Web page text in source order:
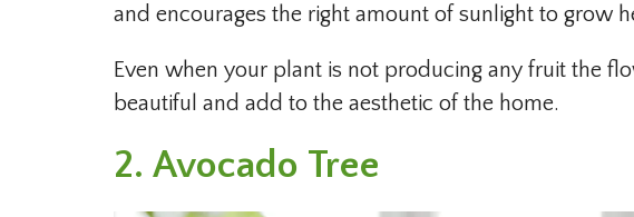
and encourages the right amount of sunlight to grow
Even when your plant is not producing any fruit the
beautiful and add to the aesthetic of the home.
2. Avocado Tree